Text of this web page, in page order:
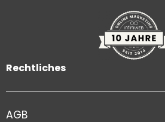
Rechtliches
AGB